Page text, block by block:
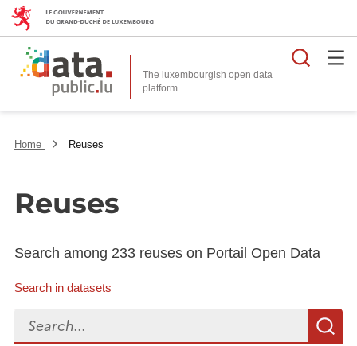
The luxembourgish open data
platform
Home Reuses
Reuses
Search among 233 reuses on Portail Open Data
Search in datasets
Search...